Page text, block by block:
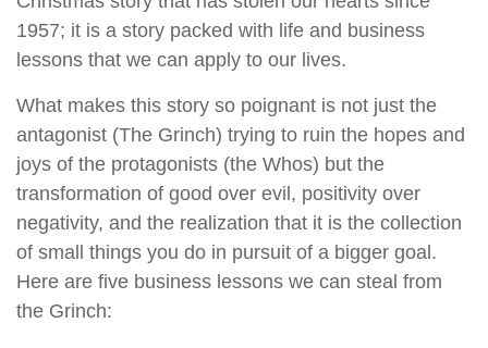
1957; it is a story packed with life and business
lessons that we can apply to our lives.
What makes this story so poignant is not just the
antagonist (The Grinch) trying to ruin the hopes and
joys of the protagonists (the Whos) but the
transformation of good over evil, positivity over
negativity, and the realization that it is the collection
of small things you do in pursuit of a bigger goal.
Here are five business lessons we can steal from
the Grinch: